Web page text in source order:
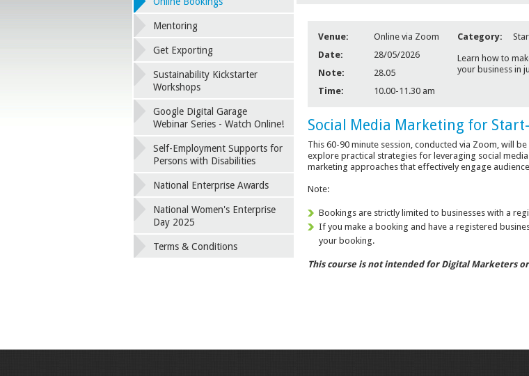
Venue:
Online via Zoom
Date:
28/05/2026
Note:
28.05
Time:
10.00-11.30 am
Category:
Learn how to
your business in
Social Media Marketing for
This 60-90 minute session, conducted via Zoom, will
explore practical strategies for leveraging social
marketing approaches that effectively engage
Note:
Bookings are strictly limited to businesses with a
If you make a booking and have a registered
your booking.
This course is not intended for Digital Marketers
Mentoring
Get Exporting
Sustainability Kickstarter
Workshops
Google Digital Garage
Webinar Series - Watch Online!
Self-Employment Supports for
Persons with Disabilities
National Enterprise Awards
National Women's Enterprise
Day 2025
Terms & Conditions